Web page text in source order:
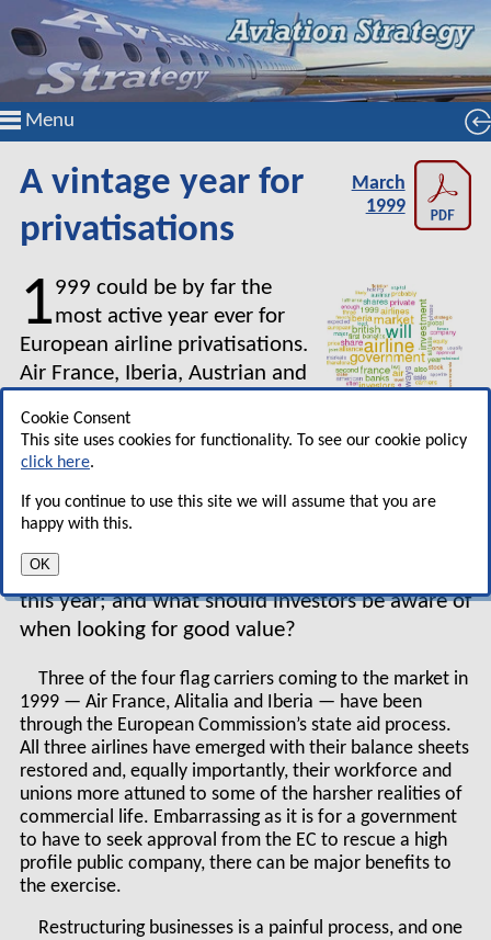
Menu
Cookie Consent
This site uses cookies for functionality. To see our cookie policy
click here.
If you continue to use this site we will assume that you are
happy with this.
OK
A vintage year for
privatisations
March
1999
1999 could be by far the
most active year ever for
European airline privatisations.
Air France, Iberia, Austrian and
the market with secondary
offerings that will further dilute their level of
and niche players are looking to tap into the
appetite for this onslaught; why all this activity
this year; and what should investors be aware of
when looking for good value?
Three of the four flag carriers coming to the market in
1999 — Air France, Alitalia and Iberia — have been
through the European Commission’s state aid process.
All three airlines have emerged with their balance sheets
restored and, equally importantly, their workforce and
unions more attuned to some of the harsher realities of
commercial life. Embarrassing as it is for a government
to have to seek approval from the EC to rescue a high
profile public company, there can be major benefits to
the exercise.
Restructuring businesses is a painful process, and one